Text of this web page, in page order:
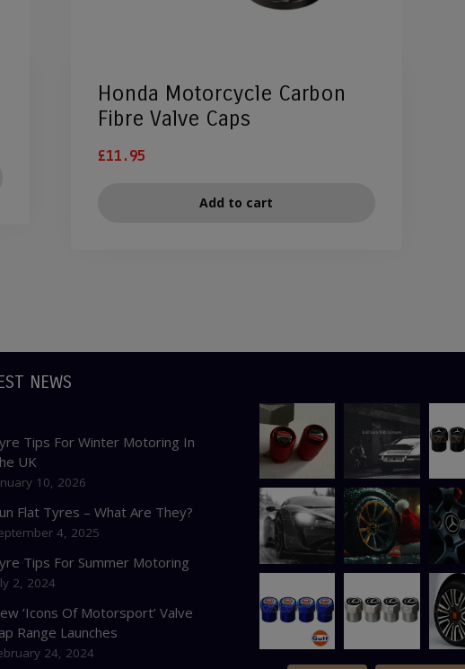
Honda Motorcycle Carbon
Fibre Valve Caps
£11.95
Add to cart
NEWS
Tips For Winter Motoring In
UK
10, 2026
Flat Tyres – What Are They?
4, 2025
Tips For Summer Motoring
2, 2024
‘Icons Of Motorsport’ Valve
Range Launches
24, 2024